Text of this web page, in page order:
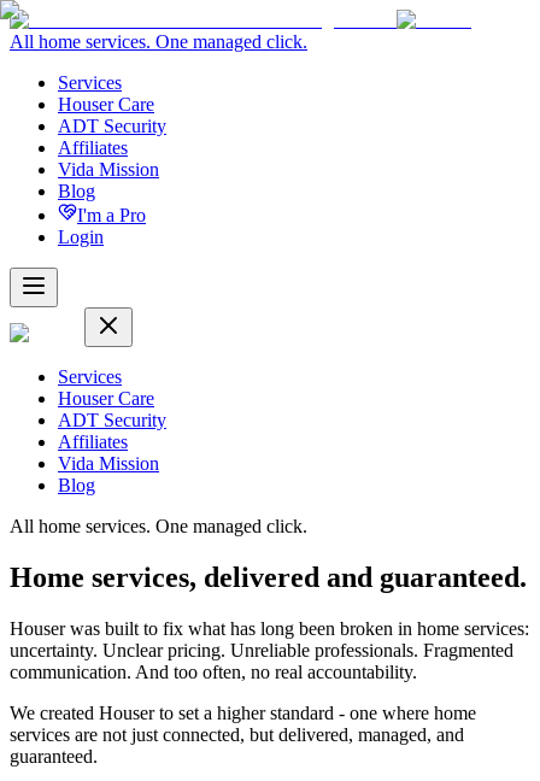
All home services. One managed click.
Services
Houser Care
ADT Security
Affiliates
Vida Mission
Blog
I'm a Pro
Login
Services
Houser Care
ADT Security
Affiliates
Vida Mission
Blog
All home services. One managed click.
Home services, delivered and guaranteed.
Houser was built to fix what has long been broken in home services:
uncertainty. Unclear pricing. Unreliable professionals. Fragmented
communication. And too often, no real accountability.
We created Houser to set a higher standard - one where home
services are not just connected, but delivered, managed, and
guaranteed.